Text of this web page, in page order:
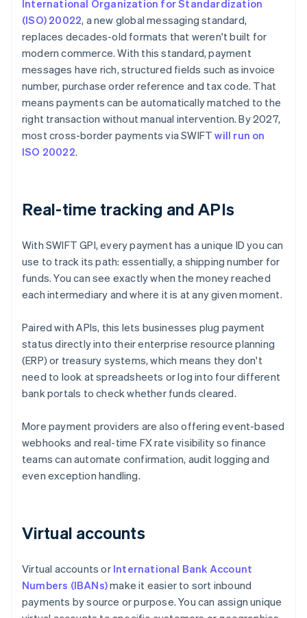
International Organization for Standardization
(ISO) 20022, a new global messaging standard,
replaces decades-old formats that weren't built for
modern commerce. With this standard, payment
messages have rich, structured fields such as invoice
number, purchase order reference and tax code. That
means payments can be automatically matched to the
right transaction without manual intervention. By 2027,
most cross-border payments via SWIFTwill run on
ISO 20022.
Real-time tracking and APIs
With SWIFT GPI, every payment has a unique ID you can
use to track its path: essentially, a shipping number for
funds. You can see exactly when the money reached
each intermediary and where it is at any given moment.
Paired with APIs, this lets businesses plug payment
status directly into their enterprise resource planning
(ERP) or treasury systems, which means they don't
need to look at spreadsheets or log into four different
bank portals to check whether funds cleared.
More payment providers are also offering event-based
webhooks and real-time FX rate visibility so finance
teams can automate confirmation, audit logging and
even exception handling.
Virtual accounts
Virtual accounts or International Bank Account
Numbers (IBANs)make it easier to sort inbound
payments by source or purpose. You can assign unique